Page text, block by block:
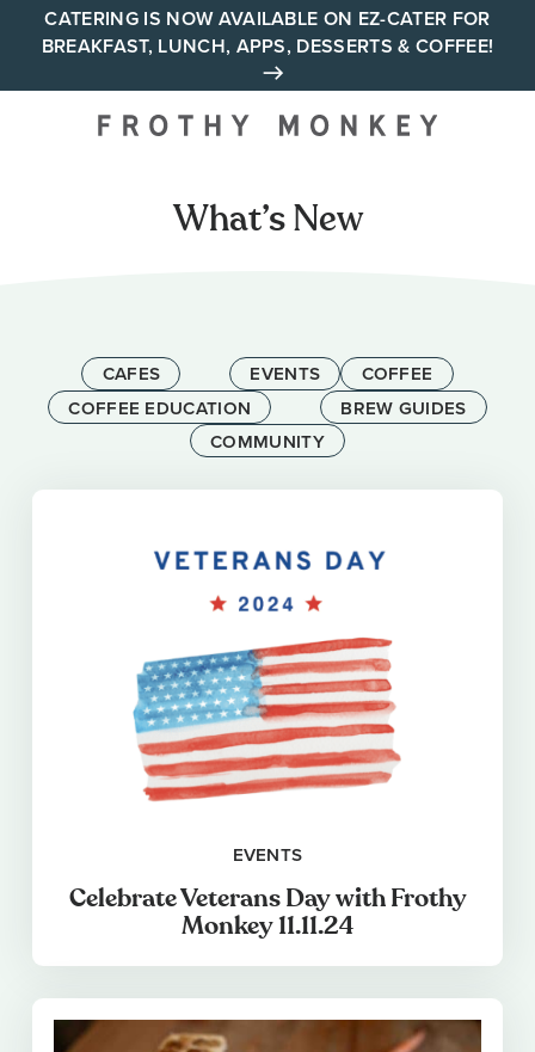
CATERING IS NOW AVAILABLE ON EZ-CATER FOR
BREAKFAST, LUNCH, APPS, DESSERTS & COFFEE!
Your neighborhood all day
What’s New
CAFES EVENTS
COFFEE
COFFEE EDUCATION
BREW GUIDES
COMMUNITY
EVENTS
Celebrate Veterans Day with Frothy
Monkey 11.11.24